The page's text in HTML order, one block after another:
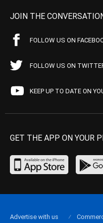
JOIN THE
FOLLOW US ON
FOLLOW US ON
KEEP UP TO DATE ON
GET THE APP ON YOUR
Advertise with us